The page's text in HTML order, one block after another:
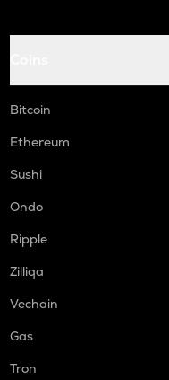
Bitcoin
Ethereum
Sushi
Ondo
Ripple
Zilliqa
Vechain
Gas
Tron